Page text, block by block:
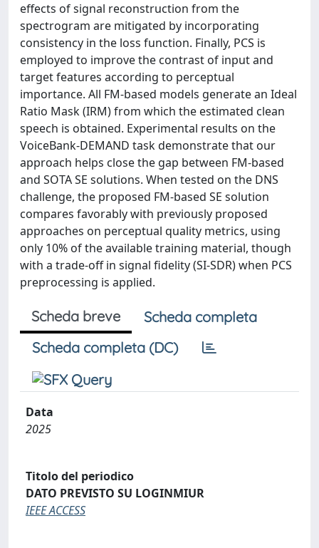
effects of signal reconstruction from the
spectrogram are mitigated by incorporating
consistency in the loss function. Finally, PCS is
employed to improve the contrast of input and
target features according to perceptual
importance. All FM-based models generate an Ideal
Ratio Mask (IRM) from which the estimated clean
speech is obtained. Experimental results on the
VoiceBank-DEMAND task demonstrate that our
approach helps close the gap between FM-based
and SOTA SE solutions. When tested on the DNS
challenge, the proposed FM-based SE solution
compares favorably with previously proposed
approaches on perceptual quality metrics, using
only 10% of the available training material, though
with a trade-off in signal fidelity (SI-SDR) when PCS
preprocessing is applied.
Scheda breve
Scheda completa
Scheda completa (DC)
Data
2025
Titolo del periodico
DATO PREVISTO SU LOGINMIUR
IEEE ACCESS